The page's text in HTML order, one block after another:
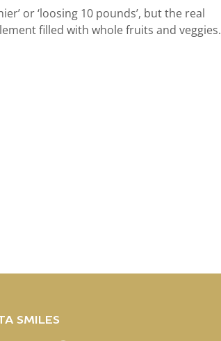
or ‘loosing 10 pounds’, but the real
filled with whole fruits and veggies.
SMILES